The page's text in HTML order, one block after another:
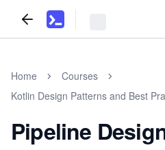
Home
Courses
Kotlin Design Patterns and Best
Pipeline